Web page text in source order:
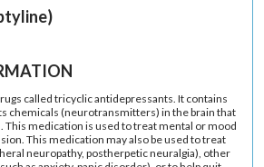
called tricyclic antidepressants. It contains
chemicals (neurotransmitters) in the brain that
This medication is used to treat mental or mood
This medication may also be used to treat
neuropathy, postherpetic neuralgia), other